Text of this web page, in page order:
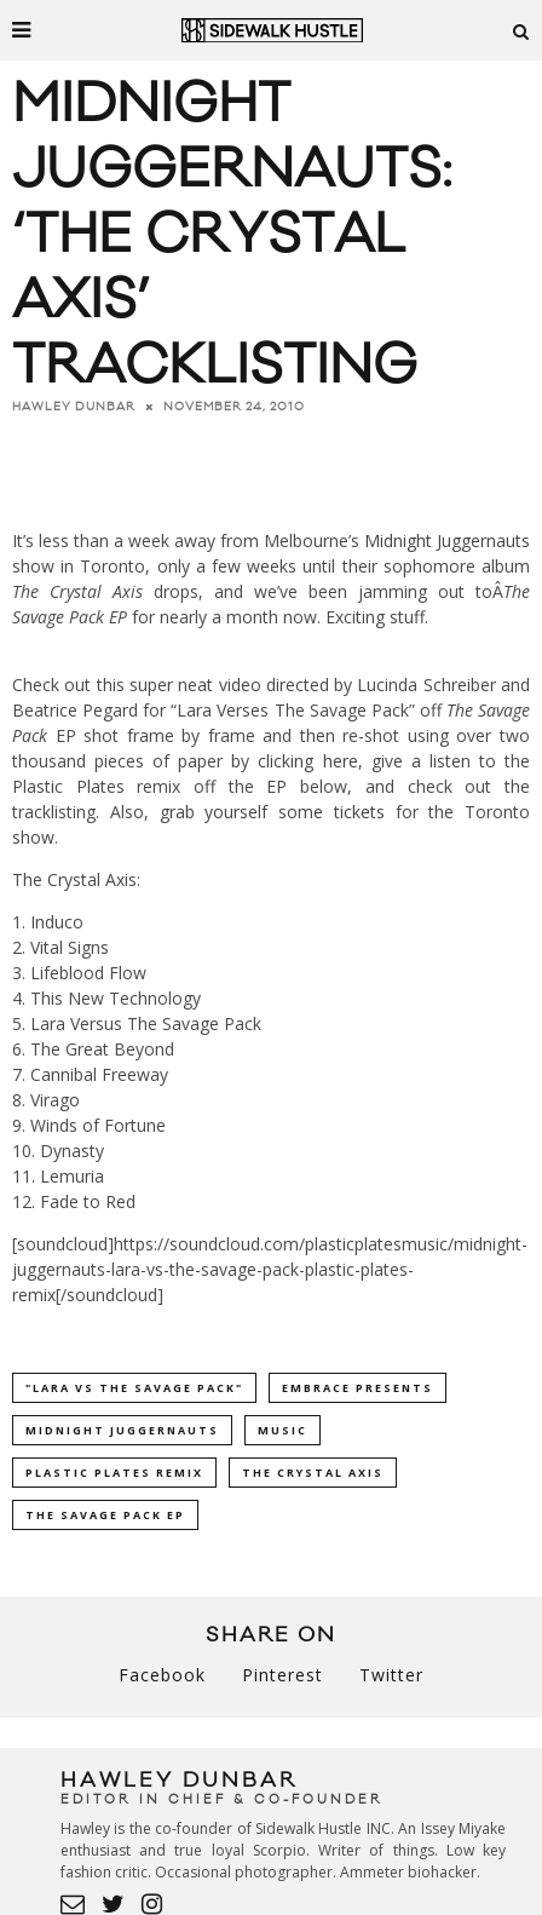
MIDNIGHT
JUGGERNAUTS:
‘THE CRYSTAL
AXIS’
TRACKLISTING
HAWLEY DUNBAR NOVEMBER 24, 2010
It’s less than a week away from Melbourne’s Midnight Juggernauts
show in Toronto, only a few weeks until their sophomore album
The Crystal Axis drops, and we’ve been jamming out toÂThe
Savage Pack EP for nearly a month now. Exciting stuff.
Check out this super neat video directed by Lucinda Schreiber and
Beatrice Pegard for “Lara Verses The Savage Pack” off The Savage
Pack EP shot frame by frame and then re-shot using over two
thousand pieces of paper byclicking here, give a listen to the
Plastic Plates remix off the EP below, and check out the
tracklisting. Also, grab yourself some tickets for the Toronto
show.
The Crystal Axis:
1. Induco
2. Vital Signs
3. Lifeblood Flow
4. This New Technology
5. Lara Versus The Savage Pack
6. The Great Beyond
7. Cannibal Freeway
8. Virago
9. Winds of Fortune
10. Dynasty
11. Lemuria
12. Fade to Red
[soundcloud]https://soundcloud.com/plasticplatesmusic/midnight-
juggernauts-lara-vs-the-savage-pack-plastic-plates-
remix[/soundcloud]
"LARA VS THE SAVAGE PACK" EMBRACE PRESENTS
MIDNIGHT JUGGERNAUTS MUSIC
PLASTIC PLATES REMIX THE CRYSTAL AXIS
THE SAVAGE PACK EP
SHARE ON
Facebook Pinterest Twitter
HAWLEY DUNBAR
EDITOR IN CHIEF & CO-FOUNDER
Hawley is the co-founder of Sidewalk Hustle INC. An Issey Miyake
enthusiast and true loyal Scorpio. Writer of things. Low key
fashion critic. Occasional photographer. Ammeter biohacker.